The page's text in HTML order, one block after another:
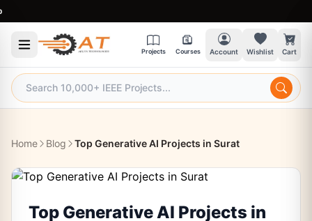
Projects Courses Account Wishlist Cart
Home Blog Top Generative AI Projects in Surat
Top Generative AI Projects in